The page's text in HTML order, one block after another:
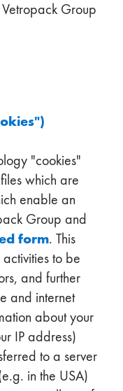
Group
"cookies"
which are
enable an
Group and
form. This
to be
and further
and internet
about your
IP address)
to a server
in the USA)